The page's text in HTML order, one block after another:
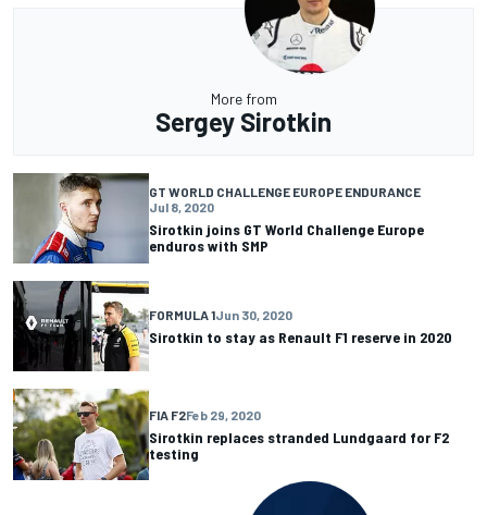
More from
Sergey Sirotkin
GT WORLD CHALLENGE EUROPE ENDURANCE
Jul 8, 2020
Sirotkin joins GT World Challenge Europe
enduros with SMP
FORMULA 1Jun 30, 2020
Sirotkin to stay as Renault F1 reserve in 2020
FIA F2Feb 29, 2020
Sirotkin replaces stranded Lundgaard for F2
testing